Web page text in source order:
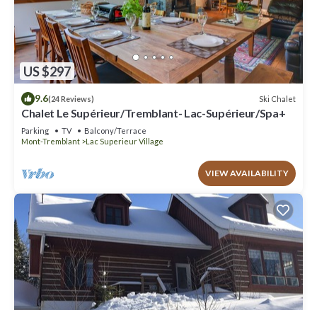
US $297
9.6(24 Reviews) Ski Chalet
Chalet Le Supérieur/Tremblant- Lac-Supérieur/Spa+
Parking TV
Balcony/Terrace
Mont-Tremblant
Lac Superieur Village
VIEW AVAILABILITY